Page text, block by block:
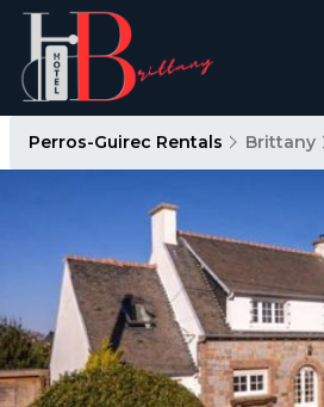
Perros-Guirec Rentals Brittany